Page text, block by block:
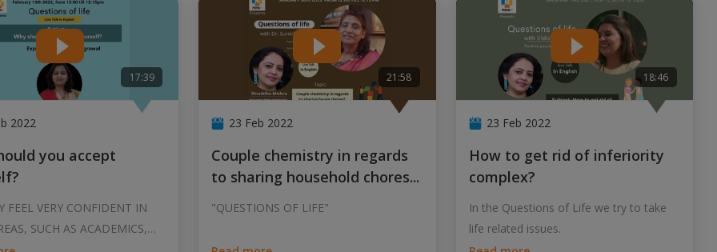
17:39
2022
FEEL VERY CONFIDENT IN
SUCH AS ACADEMICS,
CONF
21:58
23 Feb 2022
Couple chemistry in regards
to sharing household chores...
"QUESTIONS OF LIFE"
18:46
23 Feb 2022
How to get rid of inferiority
complex?
In the Questions of Life we try to take
life related issues.